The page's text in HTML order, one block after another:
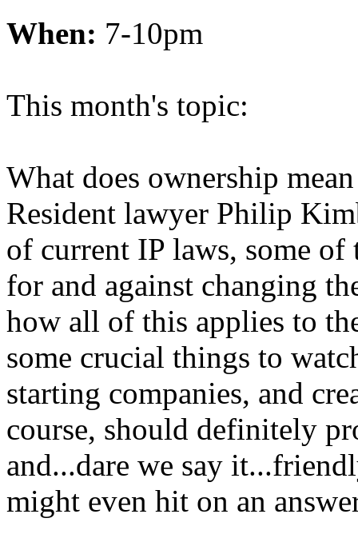
When: 7-10pm
This month's topic:
What does ownership
Resident lawyer Philip
of current IP laws, some
for and against changing
how all of this applies to
some crucial things to
starting companies, and
course, should definitely
and...dare we say
might even hit on an